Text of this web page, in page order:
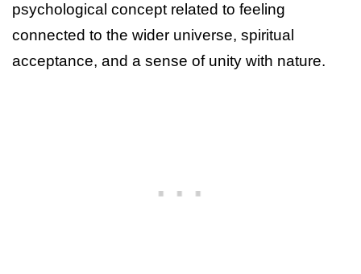
psychological concept related to feeling
connected to the wider universe, spiritual
acceptance, and a sense of unity with nature.